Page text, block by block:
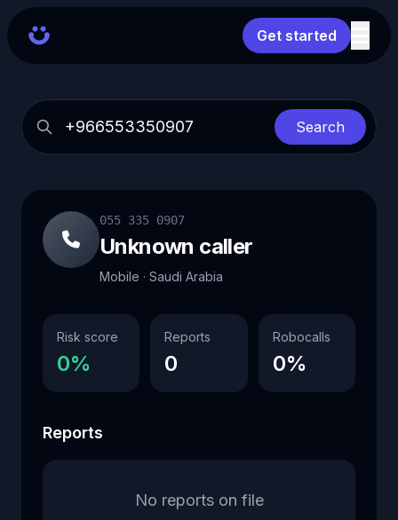
Get started
Search
055 335 0907
Unknown caller
Mobile · Saudi Arabia
Risk score
0%
Reports
0
Robocalls
0%
Reports
No reports on file